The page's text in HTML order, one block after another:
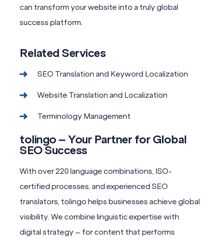
can transform your website into a truly global
success platform.
Related Services
SEO Translation and Keyword Localization
Website Translation and Localization
Terminology Management
tolingo – Your Partner for Global
SEO Success
With over 220 language combinations, ISO-
certified processes, and experienced SEO
translators, tolingo helps businesses achieve global
visibility. We combine linguistic expertise with
digital strategy – for content that performs